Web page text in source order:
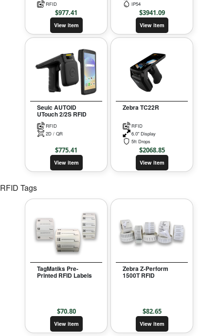
RFID
$977.41
View item
IP54
$3941.09
View item
Seuic AUTOID
UTouch 2/2S RFID
RFID
2D / QR
$775.41
View item
Zebra TC22R
RFID
6.0" Display
5ft Drops
$2068.85
View item
RFID Tags
TagMatiks Pre-
Printed RFID Labels
$70.80
View item
Zebra Z-Perform
1500T RFID
$82.65
View item